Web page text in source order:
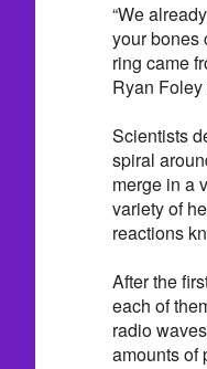
“We
your bones
ring came
Ryan
Scientists
spiral
merge in a
variety of
reactions
After the
each of
radio
amounts of